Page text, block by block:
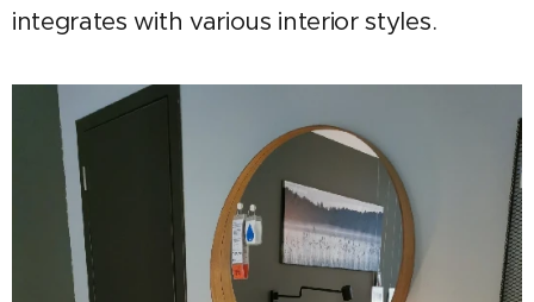
integrates with various interior styles.